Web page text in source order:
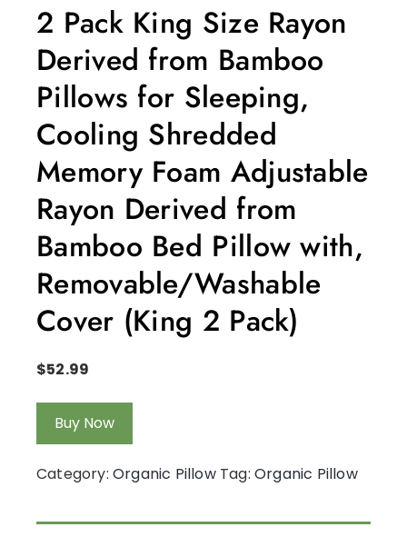
2 Pack King Size Rayon
Derived from Bamboo
Pillows for Sleeping,
Cooling Shredded
Memory Foam Adjustable
Rayon Derived from
Bamboo Bed Pillow with,
Removable/Washable
Cover (King 2 Pack)
$52.99
Buy Now
Category: Organic Pillow Tag:Organic Pillow